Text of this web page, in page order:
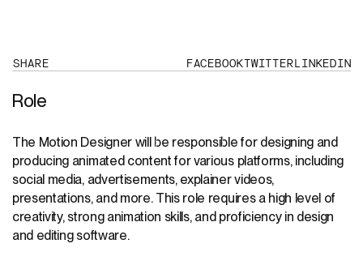
SHARE FACEBOOKTWITTERLINKEDIN
Role
The Motion Designer will be responsible for designing and
producing animated content for various platforms, including
social media, advertisements, explainer videos,
presentations, and more. This role requires a high level of
creativity, strong animation skills, and proficiency in design
and editing software.